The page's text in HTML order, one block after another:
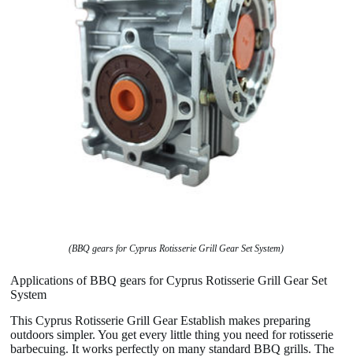
(BBQ gears for Cyprus Rotisserie Grill Gear Set System)
Applications of BBQ gears for Cyprus Rotisserie Grill Gear Set
System
This Cyprus Rotisserie Grill Gear Establish makes preparing
outdoors simpler. You get every little thing you need for rotisserie
barbecuing. It works perfectly on many standard BBQ grills. The